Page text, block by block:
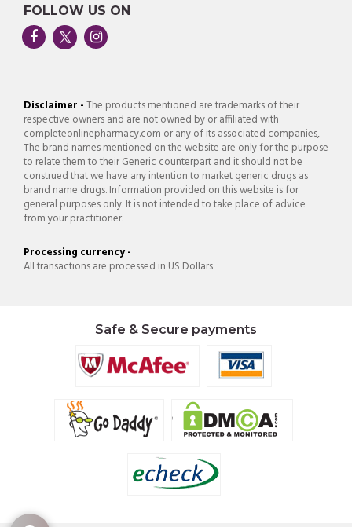
FOLLOW US ON
Disclaimer -The products mentioned are trademarks of their
respective owners and are not owned by or affiliated with
completeonlinepharmacy.com or any of its associated companies,
The brand names mentioned on the website are only for the purpose
to relate them to their Generic counterpart and it should not be
construed that we have any intention to market generic drugs as
brand name drugs. Information provided on this website is for
general purposes only. It is not intended to take place of advice
from your practitioner.
Processing currency -
All transactions are processed in US Dollars
Safe & Secure payments